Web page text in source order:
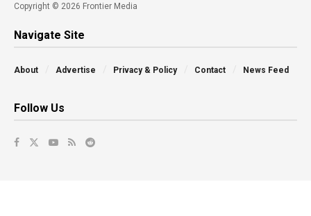
Copyright © 2026 Frontier Media
Navigate Site
About Advertise Privacy & Policy Contact News Feed
Follow Us